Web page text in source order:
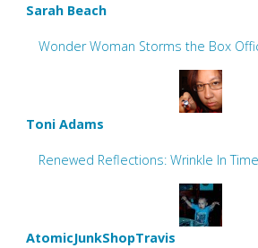
Sarah Beach
Wonder Woman Storms the Box
Toni Adams
Renewed Reflections: Wrinkle In
AtomicJunkShopTravis